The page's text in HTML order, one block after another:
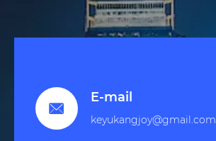

E-mail
keyukangjoy@gmail.com